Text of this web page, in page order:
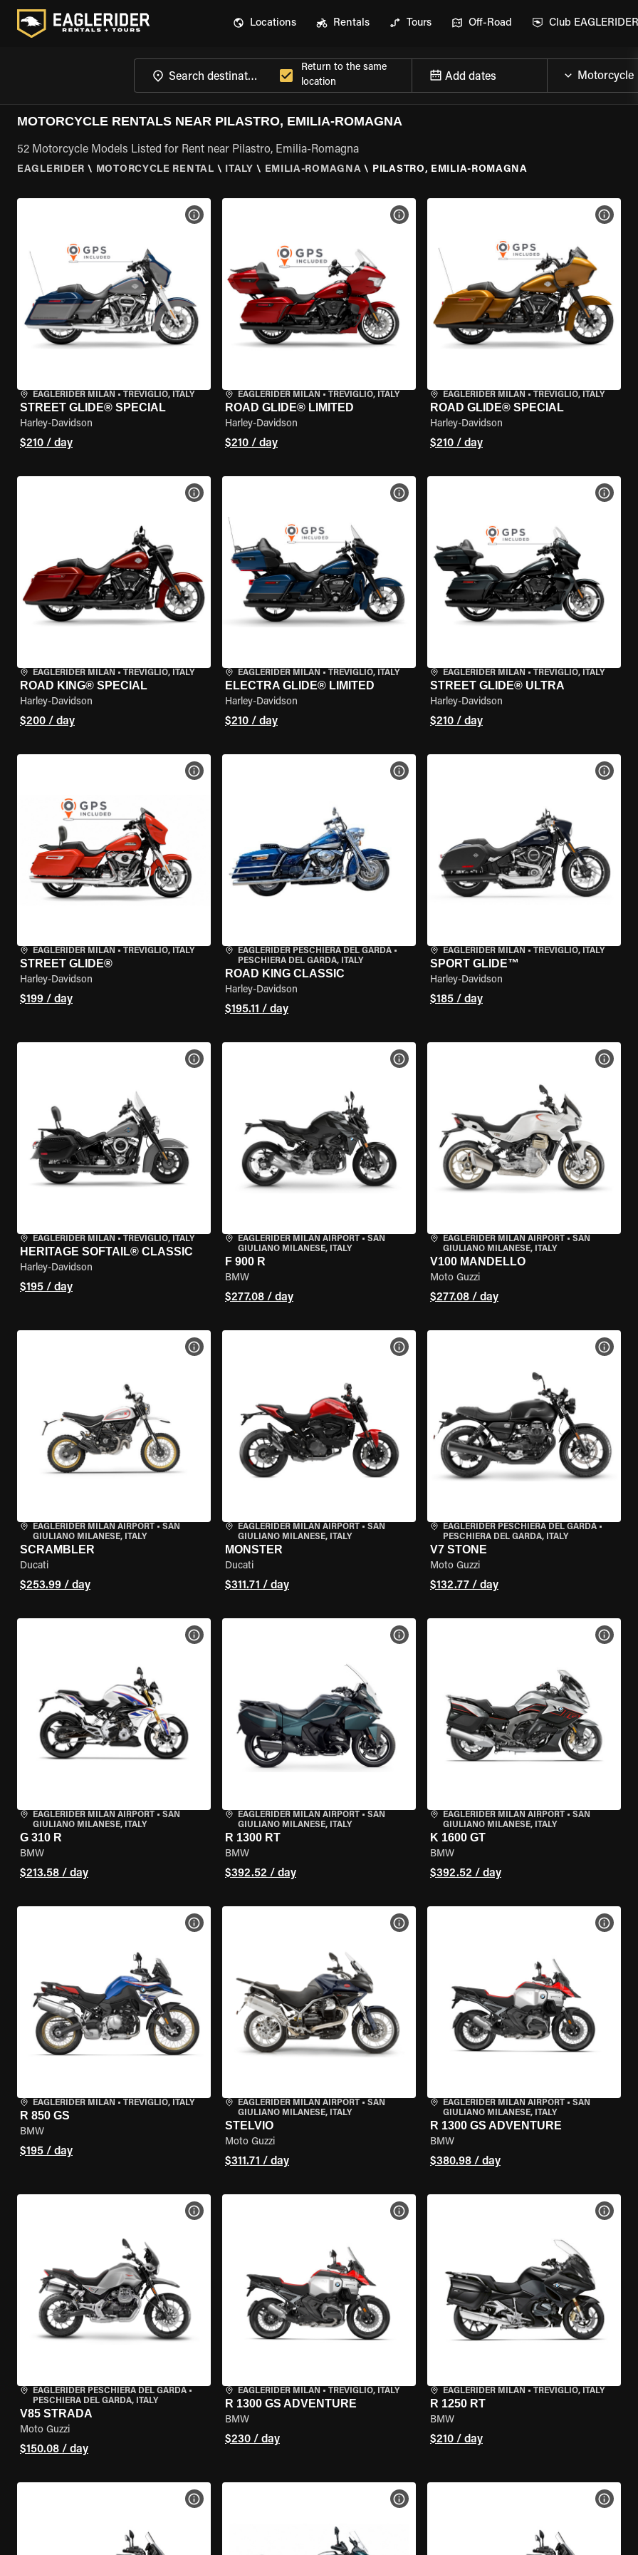
Locations Rentals Tours Off-Road Club EAGLERIDER
Return to the same
location
Add dates
MOTORCYCLE RENTALS NEAR PILASTRO, EMILIA-ROMAGNA
52 Motorcycle Models Listed for Rent near Pilastro, Emilia-Romagna
EAGLERIDER \ MOTORCYCLE RENTAL \ ITALY \ EMILIA-ROMAGNA \ PILASTRO, EMILIA-ROMAGNA
EAGLERIDER MILAN • TREVIGLIO, ITALY
STREET GLIDE® SPECIAL
Harley-Davidson
$210 / day
VIEW BIKE SPECS
EAGLERIDER MILAN • TREVIGLIO, ITALY
ROAD GLIDE® LIMITED
Harley-Davidson
$210 / day
VIEW BIKE SPECS
EAGLERIDER MILAN • TREVIGLIO, ITALY
ROAD GLIDE® SPECIAL
Harley-Davidson
$210 / day
VIEW
EAGLERIDER MILAN • TREVIGLIO, ITALY
ROAD KING® SPECIAL
Harley-Davidson
$200 / day
VIEW BIKE SPECS
EAGLERIDER MILAN • TREVIGLIO, ITALY
ELECTRA GLIDE® LIMITED
Harley-Davidson
$210 / day
VIEW BIKE SPECS
EAGLERIDER MILAN • TREVIGLIO, ITALY
STREET GLIDE® ULTRA
Harley-Davidson
$210 / day
VIEW
EAGLERIDER MILAN • TREVIGLIO, ITALY
STREET GLIDE®
Harley-Davidson
$199 / day
VIEW BIKE SPECS
EAGLERIDER PESCHIERA DEL GARDA•
PESCHIERA DEL GARDA, ITALY
ROAD KING CLASSIC
Harley-Davidson
$195.11 / day
VIEW BIKE SPECS
EAGLERIDER MILAN • TREVIGLIO, ITALY
SPORT GLIDE™
Harley-Davidson
$185 / day
VIEW
EAGLERIDER MILAN • TREVIGLIO, ITALY
HERITAGE SOFTAIL® CLASSIC
Harley-Davidson
$195 / day
VIEW BIKE SPECS
EAGLERIDER MILAN AIRPORT• SAN
GIULIANO MILANESE, ITALY
F 900 R
BMW
$277.08 / day
VIEW BIKE SPECS
EAGLERIDER MILAN AIRPORT• SAN
GIULIANO MILANESE, ITALY
V100 MANDELLO
Moto Guzzi
$277.08 / day
VIEW
EAGLERIDER MILAN AIRPORT • SAN
GIULIANO MILANESE, ITALY
SCRAMBLER
Ducati
$253.99 / day
VIEW BIKE SPECS
EAGLERIDER MILAN AIRPORT• SAN
GIULIANO MILANESE, ITALY
MONSTER
Ducati
$311.71 / day
VIEW BIKE SPECS
EAGLERIDER PESCHIERA DEL GARDA•
PESCHIERA DEL GARDA, ITALY
V7 STONE
Moto Guzzi
$132.77 / day
VIEW
EAGLERIDER MILAN AIRPORT • SAN
GIULIANO MILANESE, ITALY
G 310 R
BMW
$213.58 / day
VIEW BIKE SPECS
EAGLERIDER MILAN AIRPORT• SAN
GIULIANO MILANESE, ITALY
R 1300 RT
BMW
$392.52 / day
VIEW BIKE SPECS
EAGLERIDER MILAN AIRPORT• SAN
GIULIANO MILANESE, ITALY
K 1600 GT
BMW
$392.52 / day
VIEW
EAGLERIDER MILAN • TREVIGLIO, ITALY
R 850 GS
BMW
$195 / day
VIEW BIKE SPECS
EAGLERIDER MILAN AIRPORT• SAN
GIULIANO MILANESE, ITALY
STELVIO
Moto Guzzi
$311.71 / day
VIEW BIKE SPECS
EAGLERIDER MILAN AIRPORT• SAN
GIULIANO MILANESE, ITALY
R 1300 GS ADVENTURE
BMW
$380.98 / day
VIEW
EAGLERIDER PESCHIERA DEL GARDA •
PESCHIERA DEL GARDA, ITALY
V85 STRADA
Moto Guzzi
$150.08 / day
VIEW BIKE SPECS
EAGLERIDER MILAN • TREVIGLIO, ITALY
R 1300 GS ADVENTURE
BMW
$230 / day
VIEW BIKE SPECS
EAGLERIDER MILAN • TREVIGLIO, ITALY
R 1250 RT
BMW
$210 / day
VIEW
VIEW BIKE SPECS VIEW BIKE SPECS VIEW